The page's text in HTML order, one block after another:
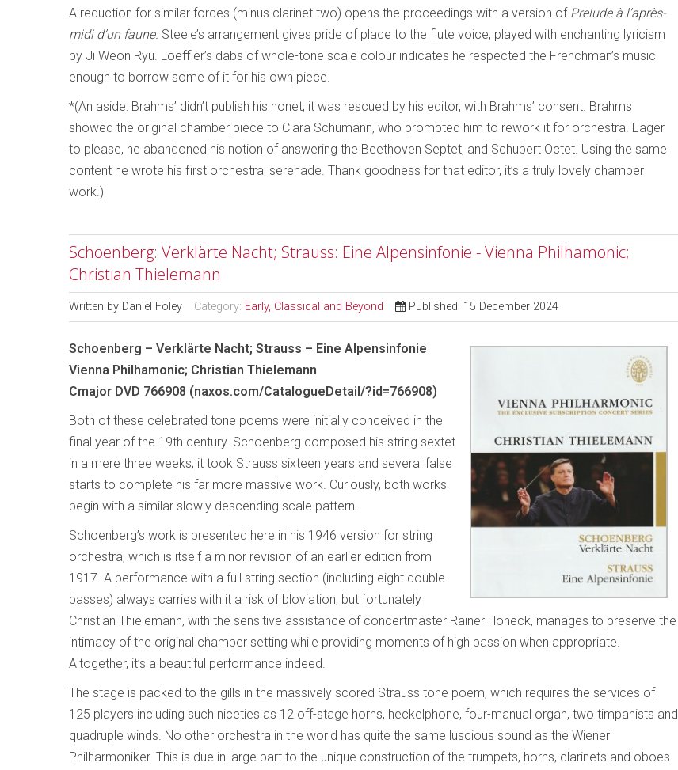
A reduction for similar forces (minus clarinet two) opens the proceedings with a version of Prelude à l’après-
midi d’un faune. Steele’s arrangement gives pride of place to the flute voice, played with enchanting lyricism
by Ji Weon Ryu. Loeffler’s dabs of whole-tone scale colour indicates he respected the Frenchman’s music
enough to borrow some of it for his own piece.
*(An aside: Brahms’ didn’t publish his nonet; it was rescued by his editor, with Brahms’ consent. Brahms
showed the original chamber piece to Clara Schumann, who prompted him to rework it for orchestra. Eager
to please, he abandoned his notion of answering the Beethoven Septet, and Schubert Octet. Using the same
content he wrote his first orchestral serenade. Thank goodness for that editor, it’s a truly lovely chamber
work.)
Schoenberg: Verklärte Nacht; Strauss: Eine Alpensinfonie - Vienna Philhamonic;
Christian Thielemann
Written by Daniel Foley Category: Early, Classical and Beyond Published: 15 December 2024
Schoenberg – Verklärte Nacht; Strauss – Eine Alpensinfonie
Vienna Philhamonic; Christian Thielemann
Cmajor DVD 766908 (naxos.com/CatalogueDetail/?id=766908)
Both of these celebrated tone poems were initially conceived in the
final year of the 19th century. Schoenberg composed his string sextet
in a mere three weeks; it took Strauss sixteen years and several false
starts to complete his far more massive work. Curiously, both works
begin with a similar slowly descending scale pattern.
Schoenberg’s work is presented here in his 1946 version for string
orchestra, which is itself a minor revision of an earlier edition from
1917. A performance with a full string section (including eight double
basses) always carries with it a risk of bloviation, but fortunately
Christian Thielemann, with the sensitive assistance of concertmaster Rainer Honeck, manages to preserve the
intimacy of the original chamber setting while providing moments of high passion when appropriate.
Altogether, it’s a beautiful performance indeed.
The stage is packed to the gills in the massively scored Strauss tone poem, which requires the services of
125 players including such niceties as 12 off-stage horns, heckelphone, four-manual organ, two timpanists and
quadruple winds. No other orchestra in the world has quite the same luscious sound as the Wiener
Philharmoniker. This is due in large part to the unique construction of the trumpets, horns, clarinets and oboes